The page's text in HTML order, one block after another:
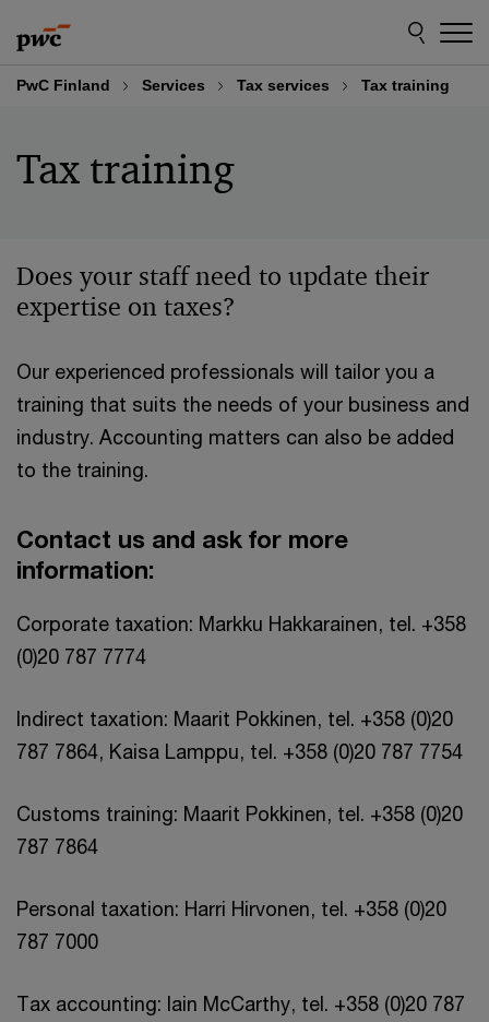
to
content
to
footer
PwC Finland Services Tax services Tax training
Tax training
Does your staff need to update their
expertise on taxes?
Our experienced professionals will tailor you a
training that suits the needs of your business and
industry. Accounting matters can also be added
to the training.
Contact us and ask for more
information:
Corporate taxation: Markku Hakkarainen, tel. +358
(0)20 787 7774
Indirect taxation: Maarit Pokkinen, tel. +358 (0)20
787 7864, Kaisa Lamppu, tel. +358 (0)20 787 7754
Customs training: Maarit Pokkinen, tel. +358 (0)20
787 7864
Personal taxation: Harri Hirvonen, tel. +358 (0)20
787 7000
Tax accounting: Iain McCarthy, tel. +358 (0)20 787